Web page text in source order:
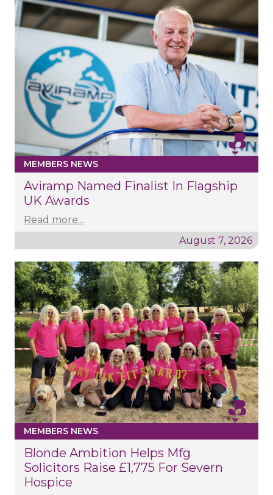
MEMBERS NEWS
Aviramp Named Finalist In Flagship
UK Awards
Read more...
August 7, 2026
MEMBERS NEWS
Blonde Ambition Helps Mfg
Solicitors Raise £1,775 For Severn
Hospice